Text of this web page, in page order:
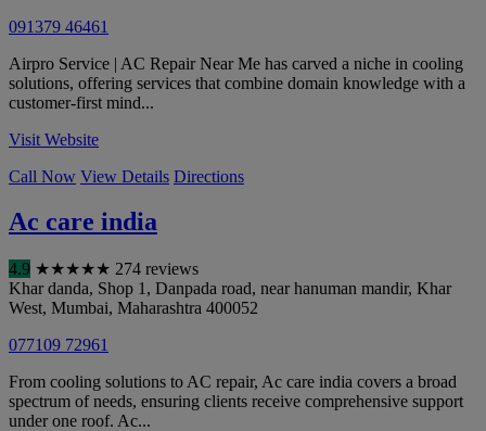
091379 46461
Airpro Service | AC Repair Near Me has carved a niche in cooling
solutions, offering services that combine domain knowledge with a
customer-first mind...
Visit Website
Call Now View Details Directions
Ac care india
4.9 ★★★★★ 274 reviews
Khar danda, Shop 1, Danpada road, near hanuman mandir, Khar
West, Mumbai, Maharashtra 400052
077109 72961
From cooling solutions to AC repair, Ac care india covers a broad
spectrum of needs, ensuring clients receive comprehensive support
under one roof. Ac...